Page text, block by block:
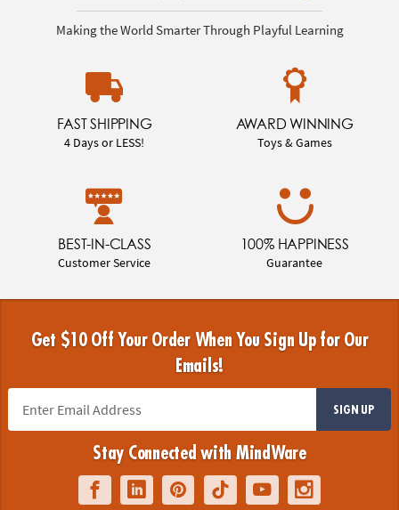
Making the World Smarter Through Playful Learning
FAST SHIPPING
4 Days or LESS!
AWARD WINNING
Toys & Games
BEST-IN-CLASS
Customer Service
100% HAPPINESS
Guarantee
Get $10 Off Your Order When You Sign Up for Our
Emails!
SIGN UP
Stay Connected with MindWare